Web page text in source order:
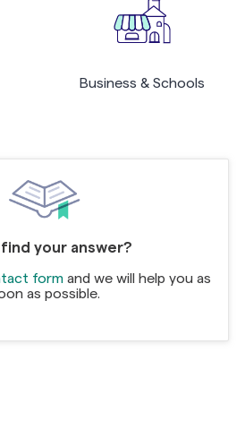
Business & Schools
your answer?
form and we will help you as
as possible.